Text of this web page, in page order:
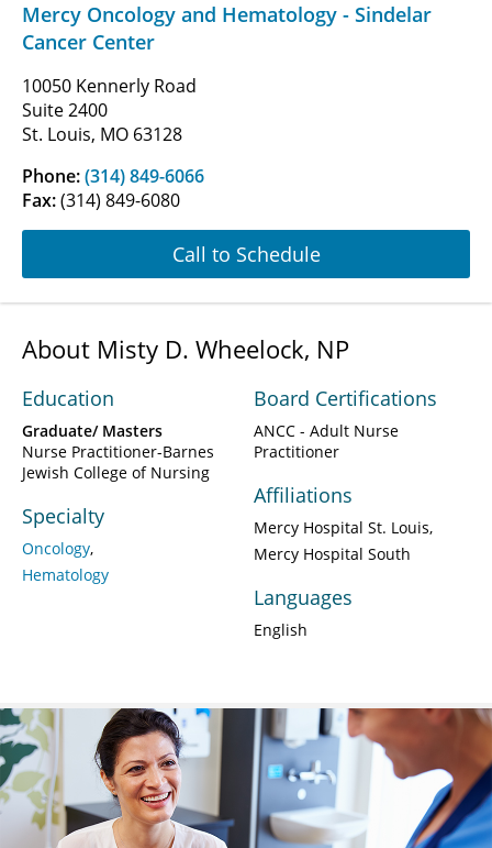
Mercy Oncology and Hematology - Sindelar
Cancer Center
10050 Kennerly Road
Suite 2400
St. Louis, MO 63128
Phone:(314) 849-6066
Fax:(314) 849-6080
Call to Schedule
About Misty D. Wheelock, NP
Education
Graduate/ Masters
Nurse Practitioner-Barnes
Jewish College of Nursing
Specialty
Oncology
Hematology
Board Certifications
ANCC - Adult Nurse
Practitioner
Affiliations
Mercy Hospital St. Louis
Mercy Hospital South
Languages
English